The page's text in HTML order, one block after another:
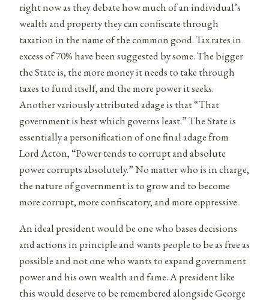
right now as they debate how much of an individual’s
wealth and property they can confiscate through
taxation in the name of the common good. Tax rates in
excess of 70% have been suggested by some. The bigger
the State is, the more money it needs to take through
taxes to fund itself, and the more power it seeks.
Another variously attributed adage is that “That
government is best which governs least.” The State is
essentially a personification of one final adage from
Lord Acton, “Power tends to corrupt and absolute
power corrupts absolutely.” No matter who is in charge,
the nature of government is to grow and to become
more corrupt, more confiscatory, and more oppressive.
An ideal president would be one who bases decisions
and actions in principle and wants people to be as free as
possible and not one who wants to expand government
power and his own wealth and fame. A president like
this would deserve to be remembered alongside George